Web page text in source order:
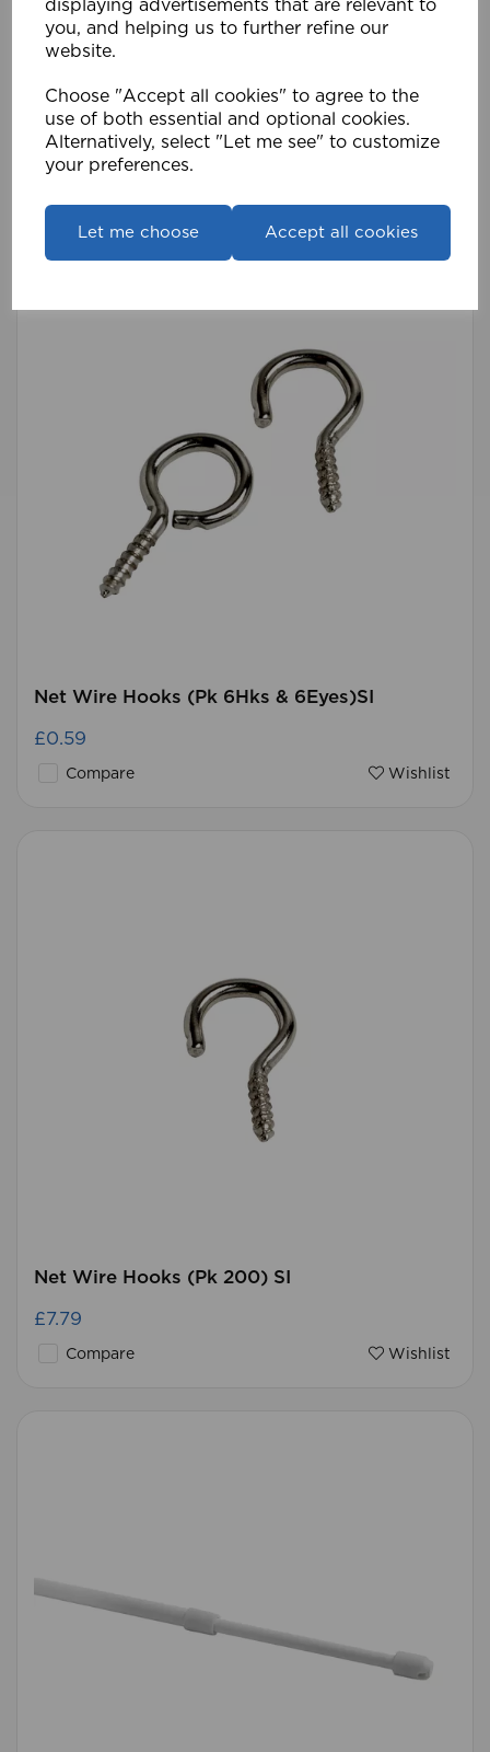
displaying advertisements that are relevant to
you, and helping us to further refine our
website.
Choose "Accept all cookies" to agree to the
use of both essential and optional cookies.
Alternatively, select "Let me see" to customize
your preferences.
Let me choose Accept all cookies
Stick On Hooks (Pk 100) WH
£19.19
Net Wire Hooks (Pk 6Hks & 6Eyes)SI
£0.59
Compare Wishlist
Net Wire Hooks (Pk 200) SI
£7.79
Compare Wishlist